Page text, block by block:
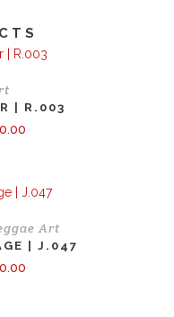
| R.003
Price
Art
| J.047